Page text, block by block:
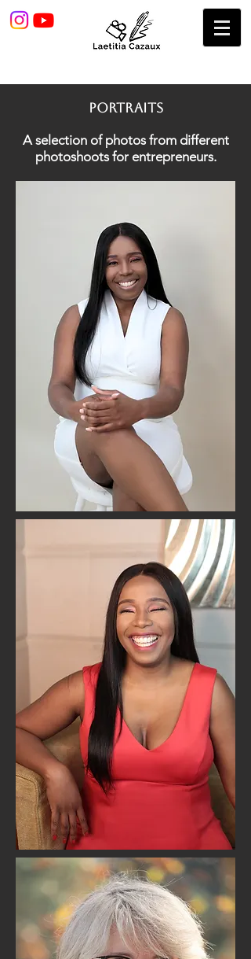
pORTRAITS
A selection of photos from different
photoshoots for entrepreneurs.